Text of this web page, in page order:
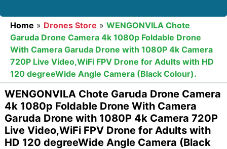
Home » Drones Store » WENGONVILA Chote
Garuda Drone Camera 4k 1080p Foldable Drone
With Camera Garuda Drone with 1080P 4k Camera
720P Live Video,WiFi FPV Drone for Adults with HD
120 degreeWide Angle Camera (Black Colour).
WENGONVILA Chote Garuda Drone Camera
4k 1080p Foldable Drone With Camera
Garuda Drone with 1080P 4k Camera 720P
Live Video,WiFi FPV Drone for Adults with
HD 120 degreeWide Angle Camera (Black